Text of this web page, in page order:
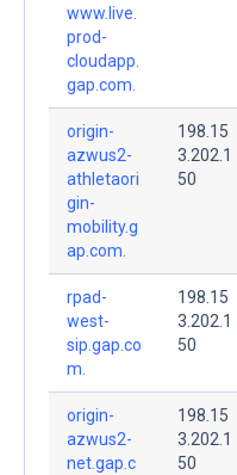
www.live.
prod-
cloudapp.
gap.com.
origin-
azwus2-
athletaori
gin-
mobility.g
ap.com.
198.15
3.202.1
50
rpad-
west-
sip.gap.co
m.
198.15
3.202.1
50
origin-
azwus2-
net.gap.c
198.15
3.202.1
50